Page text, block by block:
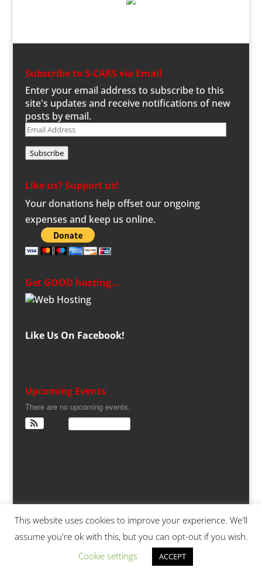
Subscribe to S-CARS via Email
Enter your email address to subscribe to this
site's updates and receive notifications of new
posts by email.
Email
Subscribe
Like us? Support us!
Your donations help offset our ongoing
expenses and keep us online.
Get GOOD hosting…
Like Us On Facebook!
Upcoming Events
There are no upcoming events.
Copyright 2025, S-CARS.ORG| Powered by5
Raging Cylinders at TCCONNECTED
This website uses cookies to improve your experience. We'll
assume you're ok with this, but you can opt-out if you wish.
Cookie settings
ACCEPT